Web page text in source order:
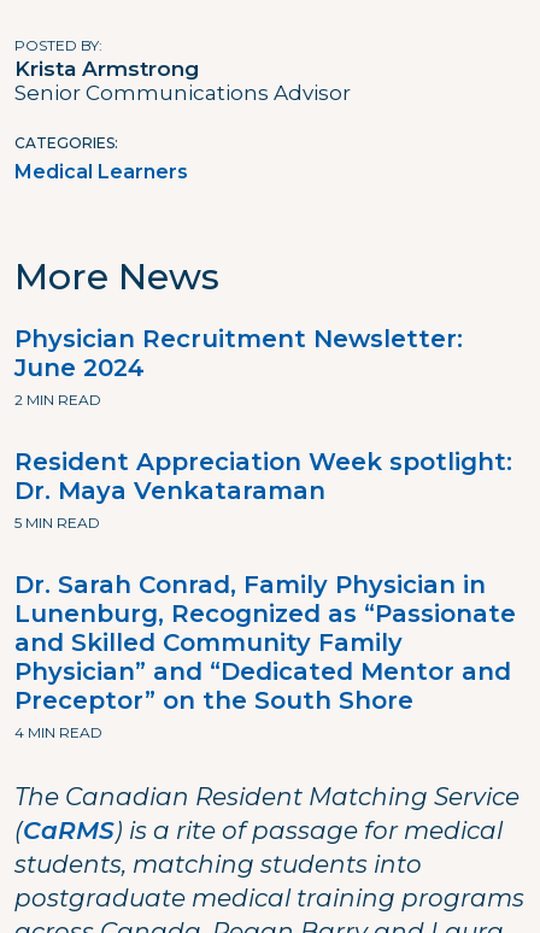
POSTED BY
Krista Armstrong
Senior Communications Advisor
CATEGORIES
Medical Learners
More News
Physician Recruitment Newsletter:
June 2024
2 MIN READ
Resident Appreciation Week spotlight:
Dr. Maya Venkataraman
5 MIN READ
Dr. Sarah Conrad, Family Physician in
Lunenburg, Recognized as “Passionate
and Skilled Community Family
Physician” and “Dedicated Mentor and
Preceptor” on the South Shore
4 MIN READ
The Canadian Resident Matching Service
(CaRMS) is a rite of passage for medical
students, matching students into
postgraduate medical training programs